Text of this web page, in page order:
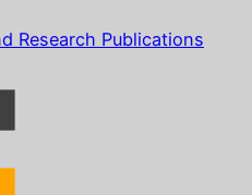
Research Publications